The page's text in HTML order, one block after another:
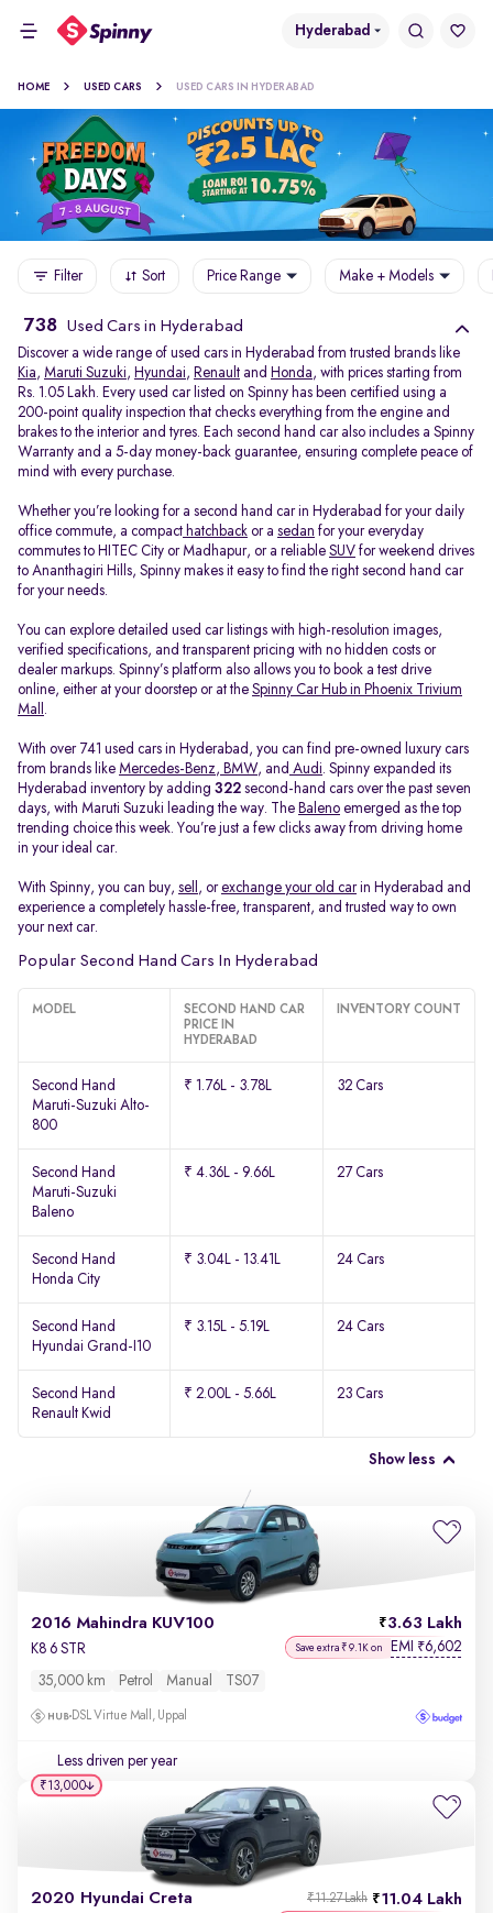
Hyderabad
HOME USED CARS USED CARS IN HYDERABAD
Filter Sort Price Range Make + Models
738 Used Cars in Hyderabad
Discover a wide range of used cars in Hyderabad from trusted brands like
Kia, Maruti Suzuki, Hyundai, Renault and Honda, with prices starting from
Rs. 1.05 Lakh. Every used car listed on Spinny has been certified using a
200-point quality inspection that checks everything from the engine and
brakes to the interior and tyres. Each second hand car also includes a Spinny
Warranty and a 5-day money-back guarantee, ensuring complete peace of
mind with every purchase.
Whether you’re looking for a second hand car in Hyderabad for your daily
office commute, a compact hatchback or a sedan for your everyday
commutes to HITEC City or Madhapur, or a reliable SUV for weekend drives
to Ananthagiri Hills, Spinny makes it easy to find the right second hand car
for your needs.
You can explore detailed used car listings with high-resolution images,
verified specifications, and transparent pricing with no hidden costs or
dealer markups. Spinny’s platform also allows you to book a test drive
online, either at your doorstep or at the Spinny Car Hub in Phoenix Trivium
Mall .
With over 741 used cars in Hyderabad, you can find pre-owned luxury cars
from brands like Mercedes-Benz, BMW, and Audi. Spinny expanded its
Hyderabad inventory by adding 322 second-hand cars over the past seven
days, with Maruti Suzuki leading the way. The Baleno emerged as the top
trending choice this week. You’re just a few clicks away from driving home
in your ideal car.
With Spinny, you can buy, sell , orexchange your old carin Hyderabad and
experience a completely hassle-free, transparent, and trusted way to own
your next car.
Popular Second Hand Cars In Hyderabad
MODEL
SECOND HAND CAR
PRICE IN
HYDERABAD
INVENTORY COUNT
Second Hand
Maruti-Suzuki Alto-
800
₹ 1.76L - 3.78L 32 Cars
Second Hand
Maruti-Suzuki
Baleno
₹ 4.36L - 9.66L 27 Cars
Second Hand
Honda City
₹ 3.04L - 13.41L 24 Cars
Second Hand
Hyundai Grand-I10
₹ 3.15L - 5.19L 24 Cars
Second Hand
Renault Kwid
₹ 2.00L - 5.66L 23 Cars
Show less
2016 Mahindra KUV100 3.63 Lakh
K8 6 STR Save extra ₹9.1K on EMI ₹6,602
35,000 km Petrol Manual TS07
DSL Virtue Mall, Uppal
Less driven per year
2020 Hyundai Creta 11.04 Lakh
₹11.27 Lakh
₹13,000